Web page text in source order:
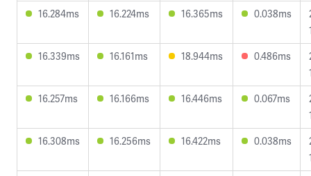
16.284ms
16.224ms 16.365ms 0.038ms
16.339ms
16.161ms 18.944ms 0.486ms
16.257ms
16.166ms 16.446ms 0.067ms
16.308ms
16.256ms 16.422ms 0.038ms